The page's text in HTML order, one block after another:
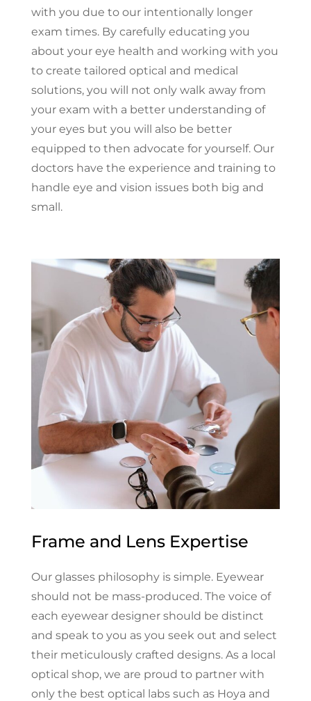
with you due to our intentionally longer
exam times. By carefully educating you
about your eye health and working with you
to create tailored optical and medical
solutions, you will not only walk away from
your exam with a better understanding of
your eyes but you will also be better
equipped to then advocate for yourself. Our
doctors have the experience and training to
handle eye and vision issues both big and
small.
Frame and Lens Expertise
Our glasses philosophy is simple. Eyewear
should not be mass-produced. The voice of
each eyewear designer should be distinct
and speak to you as you seek out and select
their meticulously crafted designs. As a local
optical shop, we are proud to partner with
only the best optical labs such as Hoya and